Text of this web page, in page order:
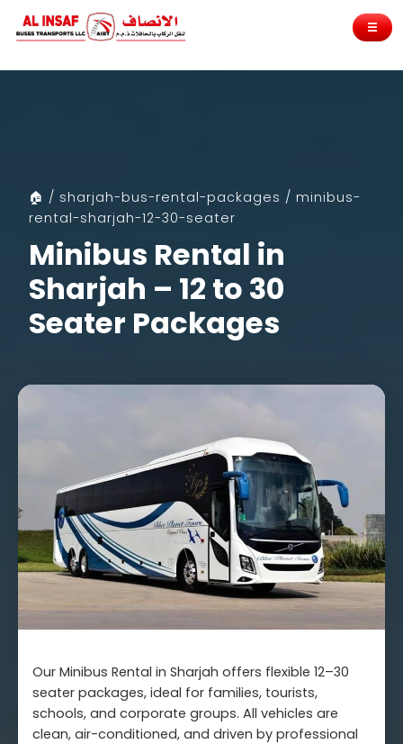
☰
🏠 / sharjah-bus-rental-packages / minibus-
rental-sharjah-12-30-seater
Minibus Rental in
Sharjah – 12 to 30
Seater Packages
Our Minibus Rental in Sharjah offers flexible 12–30
seater packages, ideal for families, tourists,
schools, and corporate groups. All vehicles are
clean, air-conditioned, and driven by professional